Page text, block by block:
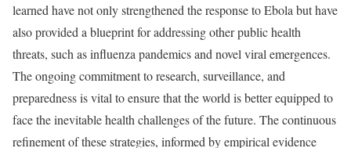
learned have not only strengthened the response to Ebola but have
also provided a blueprint for addressing other public health
threats, such as influenza pandemics and novel viral emergences.
The ongoing commitment to research, surveillance, and
preparedness is vital to ensure that the world is better equipped to
face the inevitable health challenges of the future. The continuous
refinement of these strategies, informed by empirical evidence